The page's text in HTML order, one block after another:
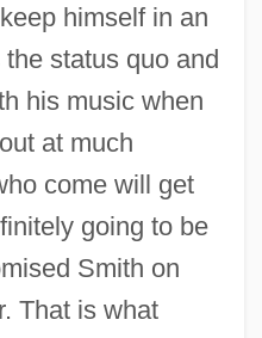
himself in an
status quo and
his music when
at much
come will get
going to be
Smith on
That is what